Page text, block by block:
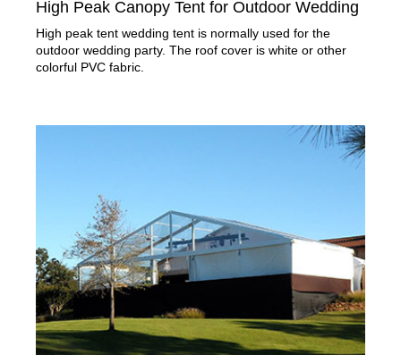
High Peak Canopy Tent for Outdoor Wedding
High peak tent wedding tent is normally used for the
outdoor wedding party. The roof cover is white or other
colorful PVC fabric.